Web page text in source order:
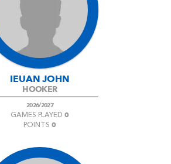
IEUAN JOHN
HOOKER
2026/2027
GAMES PLAYED0
POINTS 0